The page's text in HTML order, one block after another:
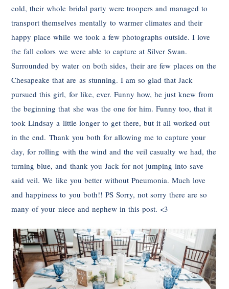
cold, their whole bridal party were troopers and managed to
transport themselves mentally to warmer climates and their
happy place while we took a few photographs outside. I love
the fall colors we were able to capture at Silver Swan.
Surrounded by water on both sides, their are few places on the
Chesapeake that are as stunning. I am so glad that Jack
pursued this girl, for like, ever. Funny how, he just knew from
the beginning that she was the one for him. Funny too, that it
took Lindsay a little longer to get there, but it all worked out
in the end. Thank you both for allowing me to capture your
day, for rolling with the wind and the veil casualty we had, the
turning blue, and thank you Jack for not jumping into save
said veil. We like you better without Pneumonia. Much love
and happiness to you both!! PS Sorry, not sorry there are so
many of your niece and nephew in this post. <3